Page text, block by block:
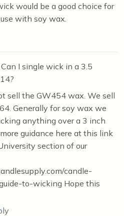
would be a good choice for
with soy wax.
I single wick in a 3.5
sell the GW454 wax. We sell
Generally for soy wax we
anything over a 3 inch
guidance here at this link
section of our
candle-
to-wicking Hope this